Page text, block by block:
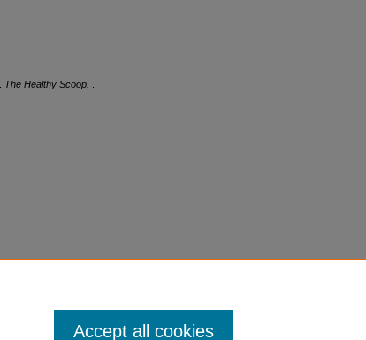
The Healthy Scoop.
Accept all cookies